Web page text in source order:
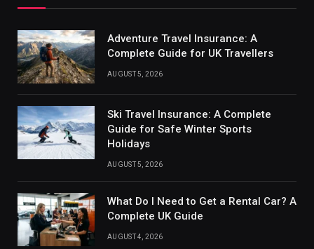
Adventure Travel Insurance: A
Complete Guide for UK Travellers
AUGUST 5, 2026
Ski Travel Insurance: A Complete
Guide for Safe Winter Sports
Holidays
AUGUST 5, 2026
What Do I Need to Get a Rental Car? A
Complete UK Guide
AUGUST 4, 2026